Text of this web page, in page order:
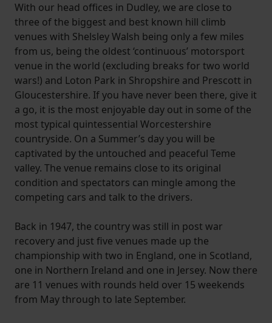
With our head offices in Dudley, we are close to
three of the biggest and best known hill climb
venues with Shelsley Walsh being only a few miles
from us, being the oldest ‘continuous’ motorsport
venue in the world (excluding breaks for two world
wars!) and Loton Park in Shropshire and Prescott in
Gloucestershire. If you have never been there, give it
a go, it is the most enjoyable day out in some of the
most typical quintessential Worcestershire
countryside. On a Summer’s day you will be
captivated by the untouched and peaceful Teme
valley. The venue remains close to its original
condition and spectators can mingle among the
competing cars and talk to the drivers.
Back in 1947, the country was still in post war
recovery and just five venues made up the
championship with two in England, one in Scotland,
one in Northern Ireland and one in Jersey. Now there
are 11 venues with rounds held over 15 weekends
from May through to late September.